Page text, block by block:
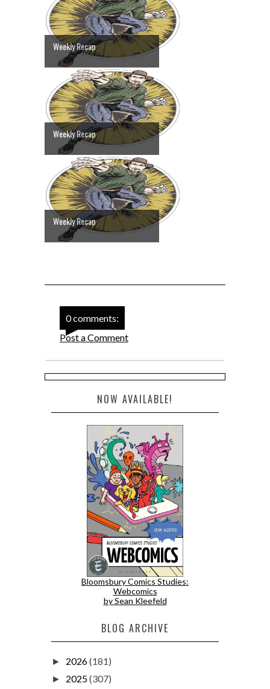
Weekly Recap
Weekly Recap
Weekly Recap
0 comments:
Post a Comment
NOW AVAILABLE!
Bloomsbury Comics Studies:
Webcomics
by Sean Kleefeld
BLOG ARCHIVE
► 2026(181)
► 2025(307)